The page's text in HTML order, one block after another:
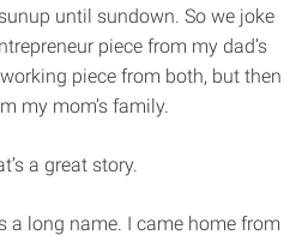
until sundown. So we joke
piece from my dad’s
piece from both, but then
my mom’s family.
a great story.
a long name. I came home from